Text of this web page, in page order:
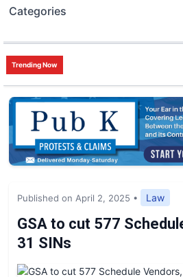
Categories
Bid Protests
Claims
Small Business
News
Trending Now
Published on April 2, 2025 • Law
GSA to cut 577
31 SINs